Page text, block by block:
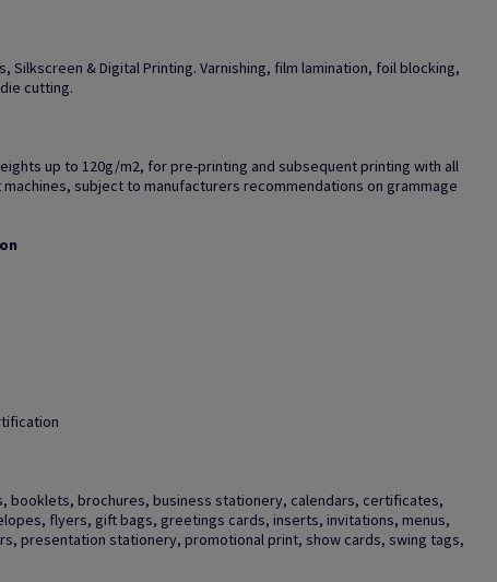
Silkscreen & Digital Printing. Varnishing, film lamination, foil blocking,
cutting.
up to 120g/m2, for pre-printing and subsequent printing with all
subject to manufacturers recommendations on grammage
booklets, brochures, business stationery, calendars, certificates,
flyers, gift bags, greetings cards, inserts, invitations, menus,
presentation stationery, promotional print, show cards, swing tags,